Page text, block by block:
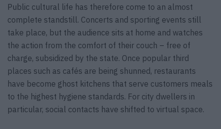
Public cultural life has therefore come to an almost
complete standstill. Concerts and sporting events still
take place, but the audience sits at home and watches
the action from the comfort of their couch – free of
charge, subsidized by the state. Once popular third
places such as cafés are being shunned, restaurants
have become ghost kitchens that serve customers meals
to the highest hygiene standards. For city dwellers in
particular, social contacts have shifted to virtual space.